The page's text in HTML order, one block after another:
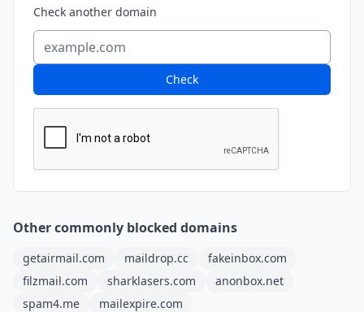
Check another domain
Check
Other commonly blocked domains
getairmail.com maildrop.cc
fakeinbox.com
filzmail.com
sharklasers.com
anonbox.net
spam4.me
mailexpire.com